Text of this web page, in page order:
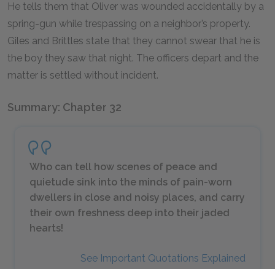
He tells them that Oliver was wounded accidentally by a
spring-gun while trespassing on a neighbor’s property.
Giles and Brittles state that they cannot swear that he is
the boy they saw that night. The officers depart and the
matter is settled without incident.
Summary: Chapter 32
Who can tell how scenes of peace and
quietude sink into the minds of pain-worn
dwellers in close and noisy places, and carry
their own freshness deep into their jaded
hearts!
See Important Quotations Explained